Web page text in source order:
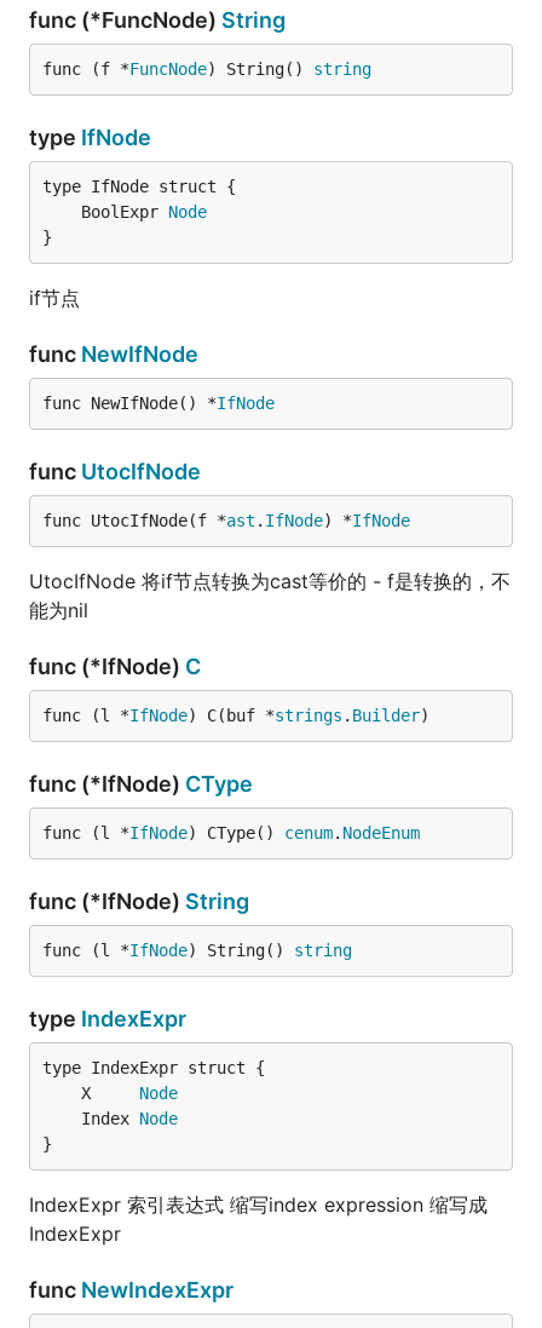
func (*FuncNode) String
func (f *FuncNode) String() string
type IfNode
	BoolExpr
Node
}
if节点
func NewIfNode
func NewIfNode() *IfNode
func UtocIfNode
func UtocIfNode(f *ast . IfNode) *IfNode
UtocIfNode 将if节点转换为cast等价的 - f是转换的，不
能为nil
func (*IfNode) C
func (l *IfNode) C(buf *strings . Builder)
func (*IfNode) CType
func (l *IfNode) CType() cenum. NodeEnum
func (*IfNode) String
func (l *IfNode) String() string
type IndexExpr
	X
Node
	Index
Node
}
IndexExpr 索引表达式 缩写index expression 缩写成
IndexExpr
func NewIndexExpr